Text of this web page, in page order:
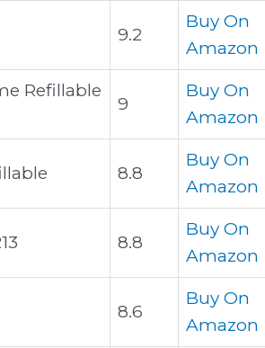
9.2
Buy On
Amazon
Refillable
9
Buy On
Amazon
8.8
Buy On
Amazon
8.8
Buy On
Amazon
8.6
Buy On
Amazon